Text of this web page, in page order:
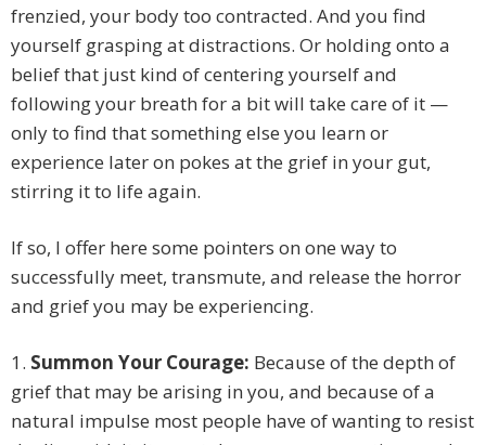
frenzied, your body too contracted. And you find
yourself grasping at distractions. Or holding onto a
belief that just kind of centering yourself and
following your breath for a bit will take care of it —
only to find that something else you learn or
experience later on pokes at the grief in your gut,
stirring it to life again.
If so, I offer here some pointers on one way to
successfully meet, transmute, and release the horror
and grief you may be experiencing.
1. Summon Your Courage: Because of the depth of
grief that may be arising in you, and because of a
natural impulse most people have of wanting to resist